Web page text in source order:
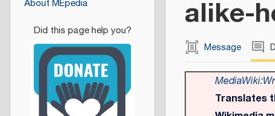
alike-
Message
Translates
About MEpedia